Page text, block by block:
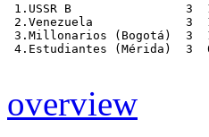
1.USSR B                3
2.Venezuela             3
3.Millonarios (Bogotá)  3
4.Estudiantes (Mérida)
overview